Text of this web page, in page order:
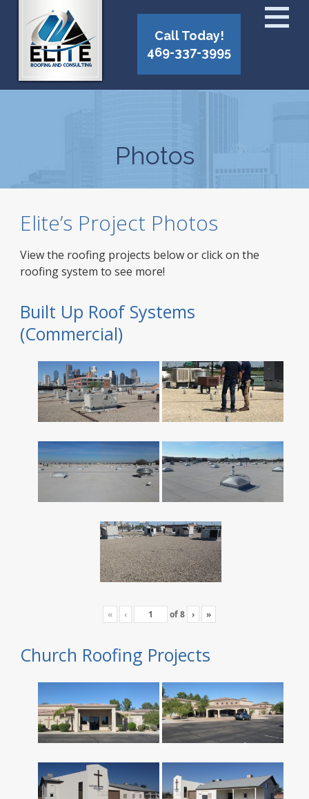
Call Today!
469-337-3995
Photos
Elite’s Project Photos
View the roofing projects below or click on the
roofing system to see more!
Built Up Roof Systems
(Commercial)
« ‹ of8 › »
Church Roofing Projects